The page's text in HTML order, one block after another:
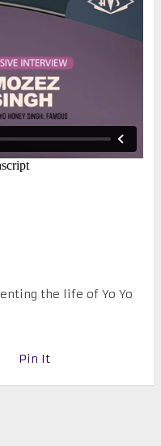
the life of Yo Yo
Pin It